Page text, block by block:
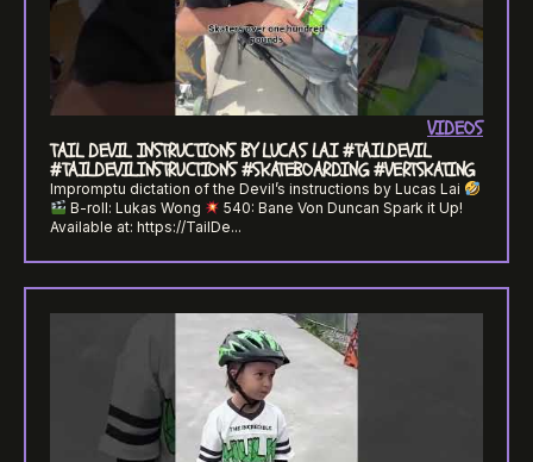
VIDEOS
TAIL DEVIL INSTRUCTIONS BY LUCAS LAI #TAILDEVIL
#TAILDEVILINSTRUCTIONS #SKATEBOARDING #VERTSKATING
Impromptu dictation of the Devil’s instructions by Lucas Lai
B-roll: Lukas Wong
540: Bane Von Duncan Spark it Up!
Available at: https://TailDe...